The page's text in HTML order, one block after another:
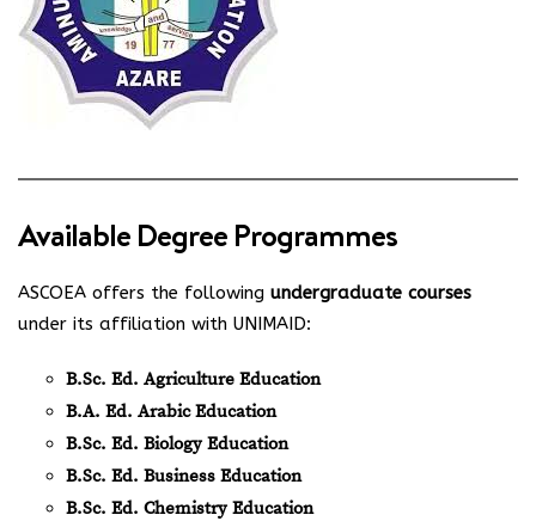
Available Degree Programmes
ASCOEA offers the following undergraduate courses
under its affiliation with UNIMAID:
B.Sc. Ed. Agriculture Education
B.A. Ed. Arabic Education
B.Sc. Ed. Biology Education
B.Sc. Ed. Business Education
B.Sc. Ed. Chemistry Education